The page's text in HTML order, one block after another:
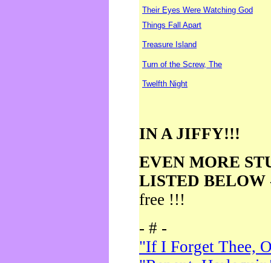
Their Eyes Were Watching God
Things Fall Apart
Treasure Island
Turn of the Screw, The
Twelfth Night
IN A JIFFY!!!
EVEN MORE
LISTED BELOW
free !!!
- # -
"If I Forget Thee,